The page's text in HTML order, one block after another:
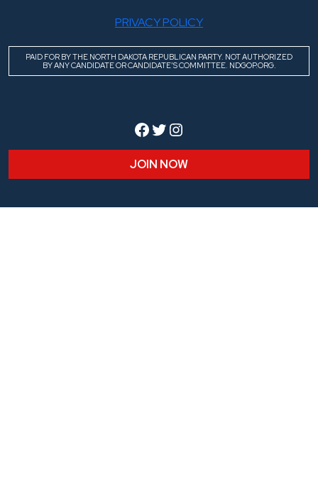
PRIVACY POLICY
PAID FOR BY THE NORTH DAKOTA REPUBLICAN PARTY. NOT AUTHORIZED
BY ANY CANDIDATE OR CANDIDATE’S COMMITTEE. NDGOP.ORG.
Facebook
Twitter
Instagram
JOIN NOW